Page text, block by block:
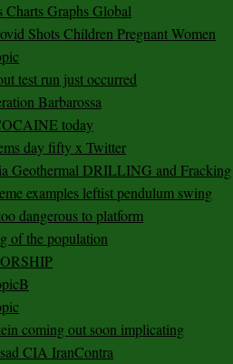
Charts Graphs Global
Shots Children Pregnant Women
test run just occurred
Barbarossa
today
day fifty x Twitter
Geothermal DRILLING and Fracking
examples leftist pendulum swing
dangerous to platform
of the population
coming out soon implicating
CIA IranContra